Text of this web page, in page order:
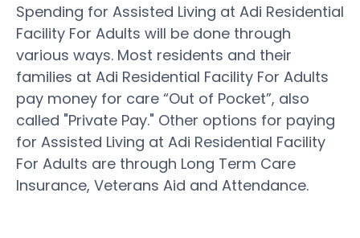
Spending for Assisted Living at Adi Residential
Facility For Adults will be done through
various ways. Most residents and their
families at Adi Residential Facility For Adults
pay money for care “Out of Pocket”, also
called "Private Pay." Other options for paying
for Assisted Living at Adi Residential Facility
For Adults are through Long Term Care
Insurance, Veterans Aid and Attendance.